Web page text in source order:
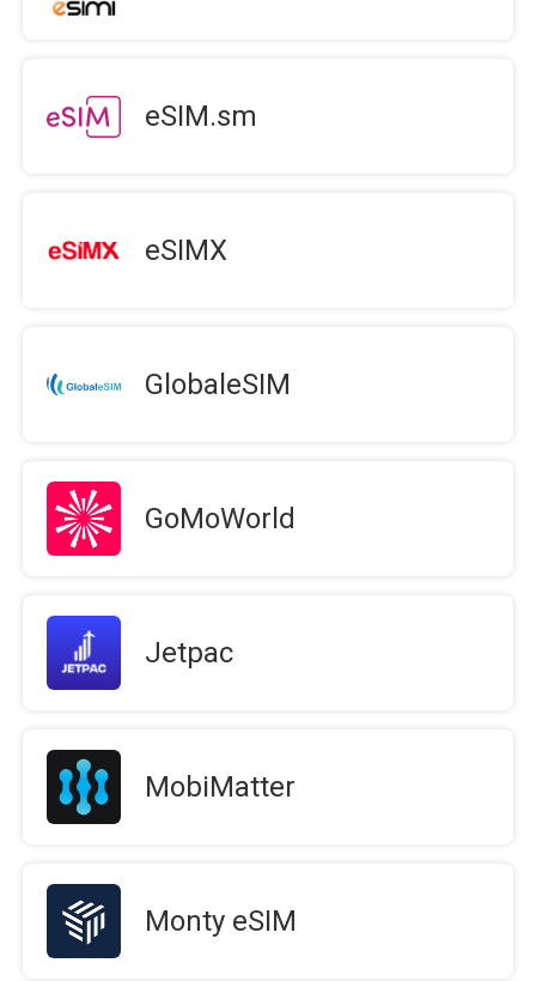
eSIM.sm
eSIMX
GlobaleSIM
GoMoWorld
Jetpac
MobiMatter
Monty eSIM